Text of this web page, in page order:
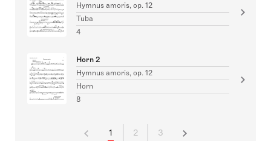
Hymnus amoris, op. 12
Tuba
4
Horn 2
Hymnus amoris, op. 12
Horn
8
1 2 3